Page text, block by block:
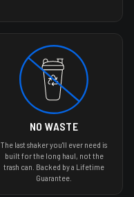
NO WASTE
The last shaker you'll ever need is
built for the long haul, not the
trash can. Backed by a Lifetime
Guarantee.